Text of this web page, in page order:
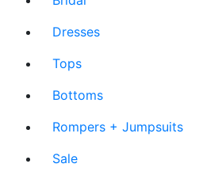
Dresses
Tops
Bottoms
Rompers + Jumpsuits
Sale